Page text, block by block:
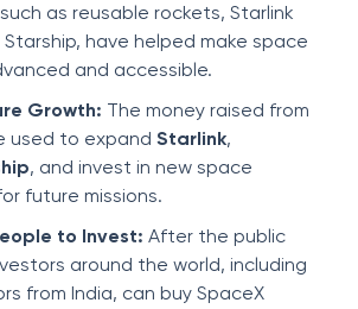
as reusable rockets, Starlink
have helped make space
and accessible.
Growth: The money raised from
used to expand Starlink,
, and invest in new space
future missions.
to Invest: After the public
around the world, including
from India, can buy SpaceX